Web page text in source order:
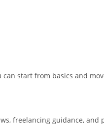
can start from basics and
freelancing guidance, and